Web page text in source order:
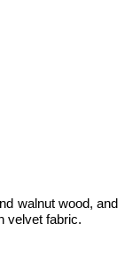
walnut wood, and
velvet fabric.